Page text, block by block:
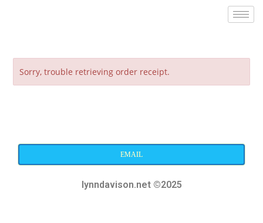
Sorry, trouble retrieving order receipt.
EMAIL
lynndavison.net ©2025